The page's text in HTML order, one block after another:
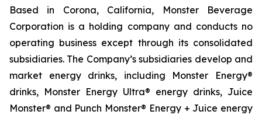
Based in Corona, California, Monster Beverage
Corporation is a holding company and conducts no
operating business except through its consolidated
subsidiaries. The Company’s subsidiaries develop and
market energy drinks, including Monster Energy®
drinks, Monster Energy Ultra® energy drinks, Juice
Monster® and Punch Monster® Energy + Juice energy